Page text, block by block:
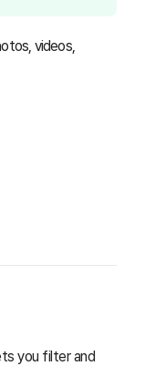
videos,
you filter and